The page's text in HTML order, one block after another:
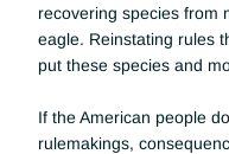
recovering species from
eagle. Reinstating rules
put these species and
If the American people
rulemakings,